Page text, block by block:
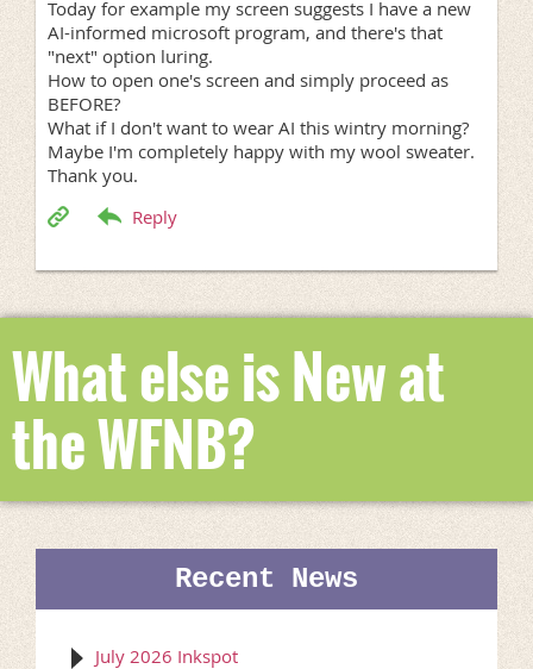
Today for example my screen suggests I have a new
AI-informed microsoft program, and there's that
"next" option luring.
How to open one's screen and simply proceed as
BEFORE?
What if I don't want to wear AI this wintry morning?
Maybe I'm completely happy with my wool sweater.
Thank you.
What else is New at
the WFNB?
Recent News
July 2026 Inkspot